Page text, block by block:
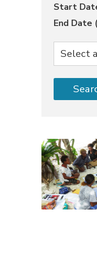
Start
End Date